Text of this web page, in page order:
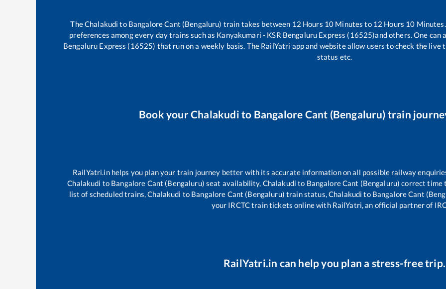
TheChalakudi to Bangalore Cant (Bengaluru) train takes between 12 Hours 10 Minutes to 12 Hours 10
preferences among every day trains such as Kanyakumari - KSR Bengaluru Express (16525)and others. One can
Bengaluru Express (16525) that run on a weekly basis. The RailYatri app and website allow users to check the
status etc.
Book yourChalakudi to Bangalore Cant (Bengaluru) train
RailYatri.in helps you plan your train journey better with its accurate information on all possible railway
Chalakudi to Bangalore Cant (Bengaluru) seat availability, Chalakudi to Bangalore Cant (Bengaluru) correct time
list of scheduled trains,Chalakudi to Bangalore Cant (Bengaluru) train status,Chalakudi to Bangalore Cant
your IRCTC train tickets online with RailYatri, an official partner of
RailYatri.in can help you plan a stress-free trip.